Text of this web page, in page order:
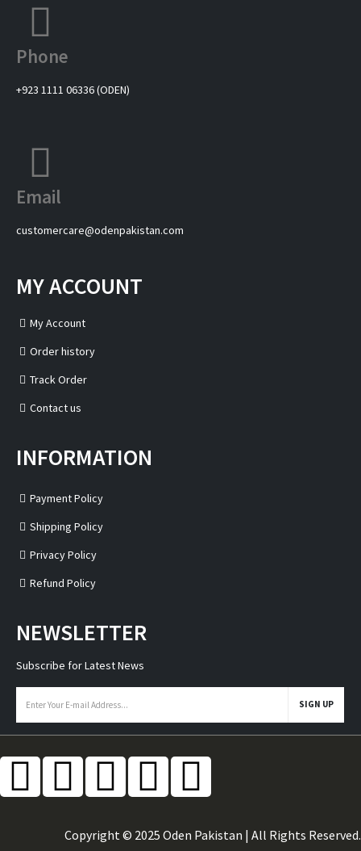
Phone
+923 1111 06336 (ODEN)
Email
customercare@odenpakistan.com
MY ACCOUNT
My Account
Order history
Track Order
Contact us
INFORMATION
Payment Policy
Shipping Policy
Privacy Policy
Refund Policy
NEWSLETTER
Subscribe for Latest News
Copyright © 2025 Oden Pakistan | All Rights Reserved.